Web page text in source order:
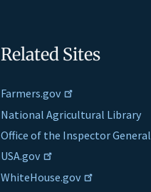
Related Sites
Farmers.gov
National Agricultural Library
Office of the Inspector General
USA.gov
WhiteHouse.gov